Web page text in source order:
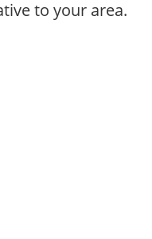
to your area.